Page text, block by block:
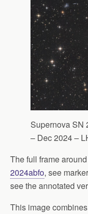
Supernova SN
– Dec 2024 –
The full frame around
2024abfo, see
see the annotated
This image